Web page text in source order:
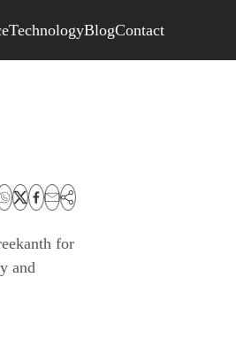
TechnologyBlogContact
for
and